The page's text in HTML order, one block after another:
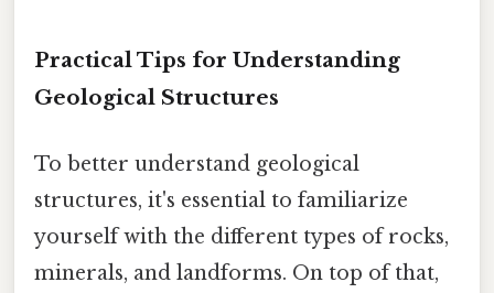
Practical Tips for Understanding
Geological Structures
To better understand geological
structures, it's essential to familiarize
yourself with the different types of rocks,
minerals, and landforms. On top of that,